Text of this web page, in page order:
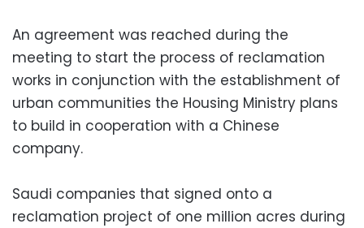
An agreement was reached during the
meeting to start the process of reclamation
works in conjunction with the establishment of
urban communities the Housing Ministry plans
to build in cooperation with a Chinese
company.
Saudi companies that signed onto a
reclamation project of one million acres during